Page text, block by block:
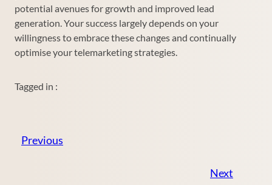
potential avenues for growth and improved lead
generation. Your success largely depends on your
willingness to embrace these changes and continually
optimise your telemarketing strategies.
Tagged in :
Previous
Next